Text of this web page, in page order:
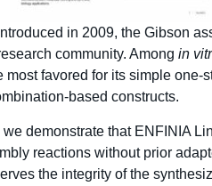
in 2009, the Gibson
community. Among in
most favored for its simple one-
based constructs.
we demonstrate that ENFINIA
reactions without prior
the integrity of the